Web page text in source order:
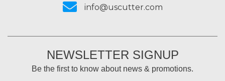
info@uscutter.com
NEWSLETTER SIGNUP
Be the first to know about news & promotions.